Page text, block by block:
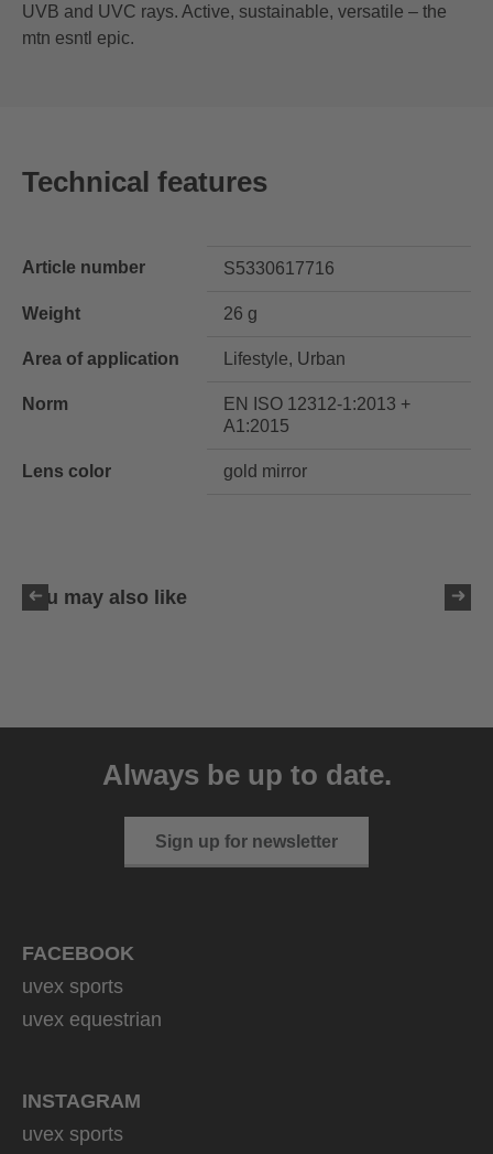
UVB and UVC rays. Active, sustainable, versatile – the
mtn esntl epic.
Technical features
Article number S5330617716
Weight 26 g
Area of application Lifestyle, Urban
Norm
EN ISO 12312-1:2013 +
A1:2015
Lens color gold mirror
You may also like
Always be up to date.
Sign up for newsletter
FACEBOOK
uvex sports
uvex equestrian
INSTAGRAM
uvex sports